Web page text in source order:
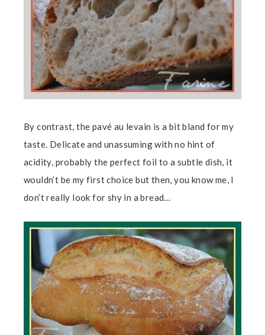
By contrast, the pavé au levain is a bit bland for my
taste. Delicate and unassuming with no hint of
acidity, probably the perfect foil to a subtle dish, it
wouldn’t be my first choice but then, you know me, I
don’t really look for shy in a bread…